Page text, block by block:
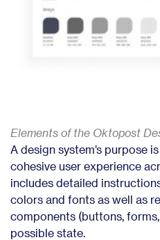
Elements of the Oktopost
A design system’s purpose
cohesive user experience
includes detailed
colors and fonts as well as
components (buttons,
possible state.